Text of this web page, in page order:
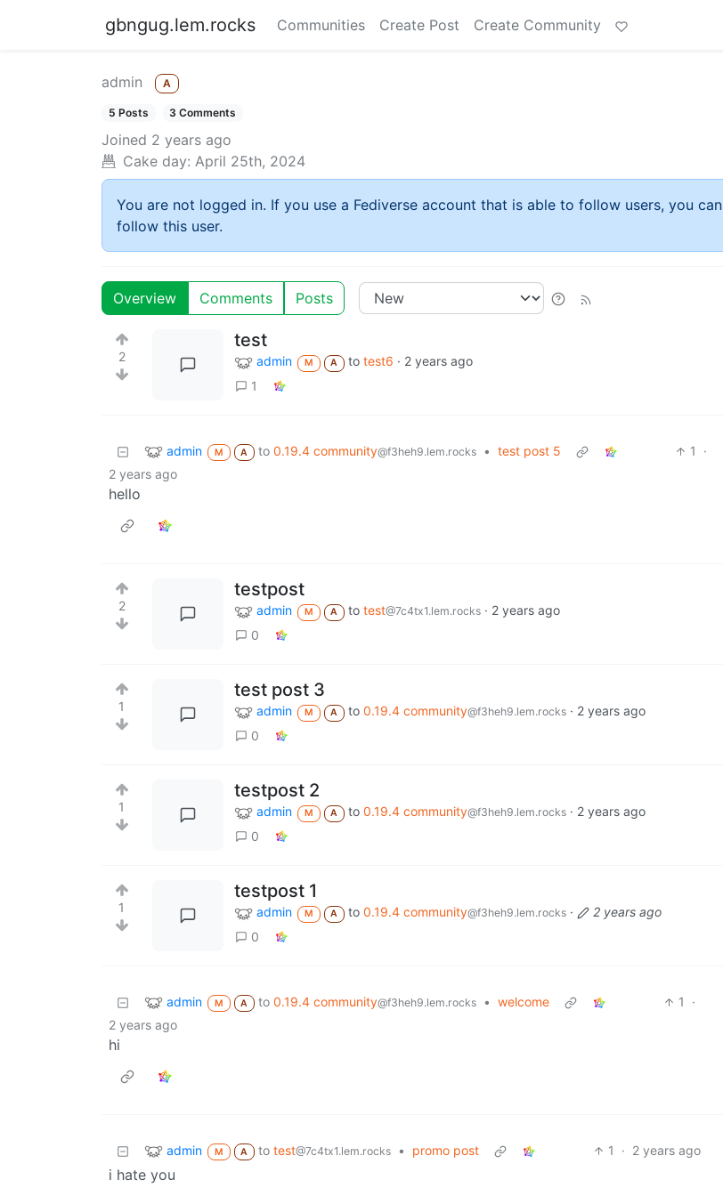
gbngug.lem.rocks Communities Create Post Create Community
admin A
5 Posts 3 Comments
Joined 2 years ago
Cake day: April 25th, 2024
You are not logged in. If you use a Fediverse account that is able to follow users, you can
follow this user.
Overview Comments Posts
2
test
admin M A to test6 · 2 years ago
1
admin M A to 0.19.4 community@f3heh9.lem.rocks • test post 5 1
·
2 years ago
hello
2
testpost
admin M A to test@7c4tx1.lem.rocks · 2 years ago
0
1
test post 3
admin M A to 0.19.4 community@f3heh9.lem.rocks · 2 years ago
0
1
testpost 2
admin M A to 0.19.4 community@f3heh9.lem.rocks · 2 years ago
0
1
testpost 1
admin M A to 0.19.4 community@f3heh9.lem.rocks ·
2 years ago
0
admin M A to 0.19.4 community@f3heh9.lem.rocks • welcome 1
·
2 years ago
hi
admin M A to test@7c4tx1.lem.rocks • promo post 1 · 2 years ago
i hate you